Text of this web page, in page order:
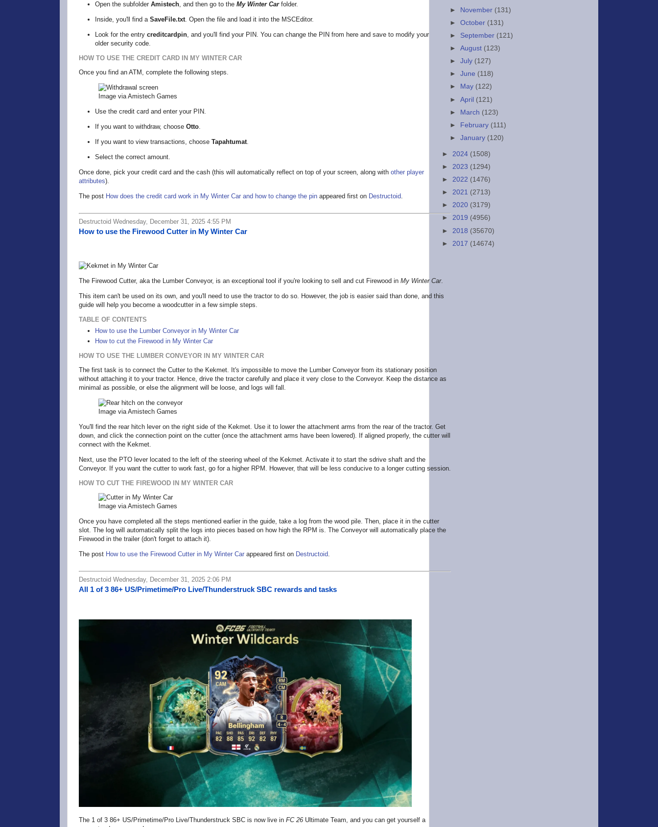
Open the subfolder Amistech, and then go to the My Winter Carfolder.
Inside, you'll find a SaveFile.txt. Open the file and load it into the MSCEditor.
Look for the entry creditcardpin, and you'll find your PIN. You can change the PIN from here and save to modify your
older security code.
HOW TO USE THE CREDIT CARD IN MY WINTER CAR
Once you find an ATM, complete the following steps.
Image via Amistech Games
Use the credit card and enter your PIN.
If you want to withdraw, choose Otto.
If you want to view transactions, choose Tapahtumat.
Select the correct amount.
Once done, pick your credit card and the cash (this will automatically reflect on top of your screen, along with other player
attributes).
The post How does the credit card work in My Winter Car and how to change the pin appeared first on Destructoid.
Destructoid Wednesday, December 31, 2025 4:55 PM
How to use the Firewood Cutter in My Winter Car
The Firewood Cutter, aka the Lumber Conveyor, is an exceptional tool if you're looking to sell and cut Firewood in My Winter Car.
This item can't be used on its own, and you'll need to use the tractor to do so. However, the job is easier said than done, and this
guide will help you become a woodcutter in a few simple steps.
TABLE OF CONTENTS
How to use the Lumber Conveyor in My Winter Car
How to cut the Firewood in My Winter Car
HOW TO USE THE LUMBER CONVEYOR IN MY WINTER CAR
The first task is to connect the Cutter to the Kekmet. It's impossible to move the Lumber Conveyor from its stationary position
without attaching it to your tractor. Hence, drive the tractor carefully and place it very close to the Conveyor. Keep the distance as
minimal as possible, or else the alignment will be loose, and logs will fall.
Image via Amistech Games
You'll find the rear hitch lever on the right side of the Kekmet. Use it to lower the attachment arms from the rear of the tractor. Get
down, and click the connection point on the cutter (once the attachment arms have been lowered). If aligned properly, the cutter will
connect with the Kekmet.
Next, use the PTO lever located to the left of the steering wheel of the Kekmet. Activate it to start the sdrive shaft and the
Conveyor. If you want the cutter to work fast, go for a higher RPM. However, that will be less conducive to a longer cutting session.
HOW TO CUT THE FIREWOOD IN MY WINTER CAR
Image via Amistech Games
Once you have completed all the steps mentioned earlier in the guide, take a log from the wood pile. Then, place it in the cutter
slot. The log will automatically split the logs into pieces based on how high the RPM is. The Conveyor will automatically place the
Firewood in the trailer (don't forget to attach it).
The post How to use the Firewood Cutter in My Winter Car appeared first on Destructoid
Destructoid Wednesday, December 31, 2025 2:06 PM
All 1 of 3 86+ US/Primetime/Pro Live/Thunderstruck SBC rewards and tasks
The 1 of 3 86+ US/Primetime/Pro Live/Thunderstruck SBC is now live in FC 26 Ultimate Team, and you can get yourself a
► November (131)
►October (131)
► September (121)
►August (123)
►July (127)
►June (118)
►
May (122)
►April (121)
► March (123)
►
February (111)
►January (120)
► 2024 (1508)
► 2023 (1294)
► 2022 (1476)
► 2021 (2713)
► 2020 (3179)
► 2019 (4956)
► 2018 (35670)
► 2017 (14674)